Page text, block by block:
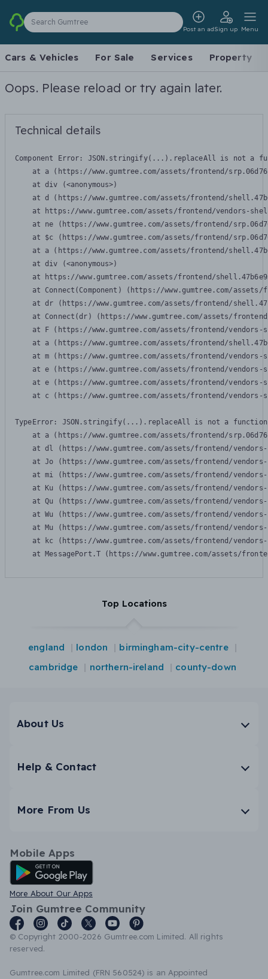
Search Gumtree
Post an adSign up Menu
Cars & Vehicles For Sale Services Property
Oops. Please reload or try again later.
Technical details
Component Error: JSON.stringify(...).replaceAll is not a
at a (https://www.gumtree.com/assets/frontend/
    at div (<anonymous>)
at d (https://www.gumtree.com/assets/frontend/
at https://www.gumtree.com/assets/frontend/vendors-
at ne (https://www.gumtree.com/assets/frontend/
at $c (https://www.gumtree.com/assets/frontend/
at a (https://www.gumtree.com/assets/frontend/
    at div (<anonymous>)
at https://www.gumtree.com/assets/frontend/
at Connect(Component) (https://www.gumtree.com/
at dr (https://www.gumtree.com/assets/frontend/
at Connect(dr) (https://www.gumtree.com/assets/
at F (https://www.gumtree.com/assets/frontend/
at a (https://www.gumtree.com/assets/frontend/
at m (https://www.gumtree.com/assets/frontend/
at e (https://www.gumtree.com/assets/frontend/
at e (https://www.gumtree.com/assets/frontend/
at c (https://www.gumtree.com/assets/frontend/
TypeError: JSON.stringify(...).replaceAll is not a function
at a (https://www.gumtree.com/assets/frontend/
at dl (https://www.gumtree.com/assets/frontend/
at Jo (https://www.gumtree.com/assets/frontend/
at mi (https://www.gumtree.com/assets/frontend/
at Ku (https://www.gumtree.com/assets/frontend/
at Qu (https://www.gumtree.com/assets/frontend/
at Wu (https://www.gumtree.com/assets/frontend/
at Mu (https://www.gumtree.com/assets/frontend/
at kc (https://www.gumtree.com/assets/frontend/
at MessagePort.T (https://www.gumtree.com/assets/
Top Locations
england london
birmingham-city-centre
cambridge
northern-ireland county-down
About Us
Help & Contact
More From Us
Mobile Apps
Android App
More About Our Apps
Join Gumtree Community
© Copyright 2000-2026 Gumtree.com Limited. All rights
reserved.
Gumtree.com Limited (FRN 560524) is an Appointed